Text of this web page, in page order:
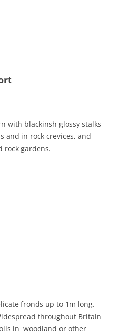
with blackinsh glossy stalks
and in rock crevices, and
rock gardens.
fronds up to 1m long.
throughout Britain
in woodland or other